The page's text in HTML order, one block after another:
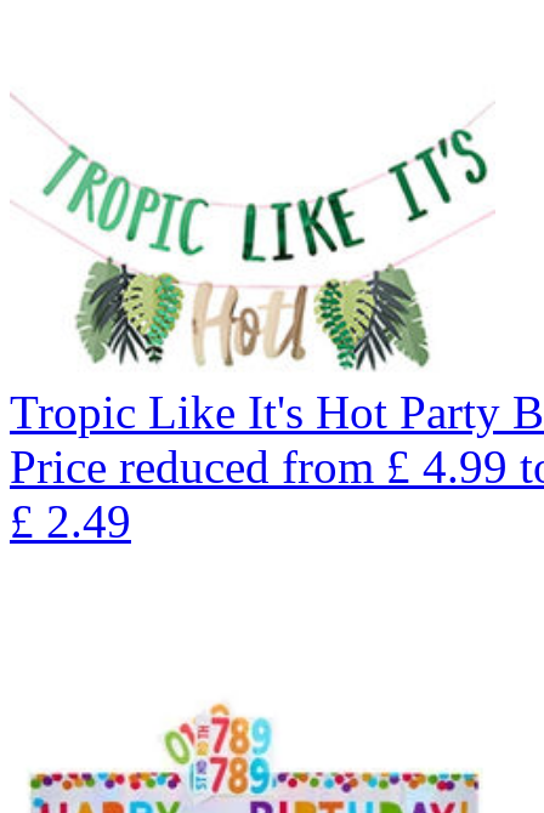
Tropic Like It's Hot Party
Price reduced from £ 4.99
£ 2.49